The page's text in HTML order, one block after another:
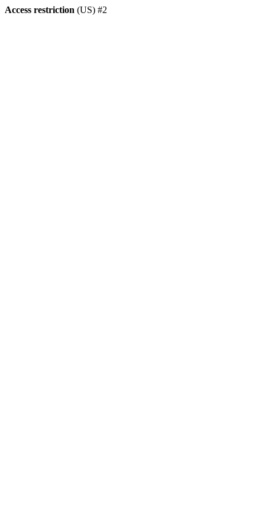
Access restriction (US) #2